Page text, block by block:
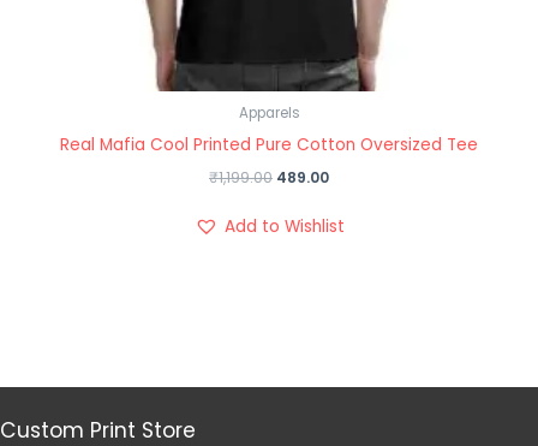
Apparels
Real Mafia Cool Printed Pure Cotton Oversized Tee
₹1,199.00 489.00
Add to Wishlist
Custom Print Store